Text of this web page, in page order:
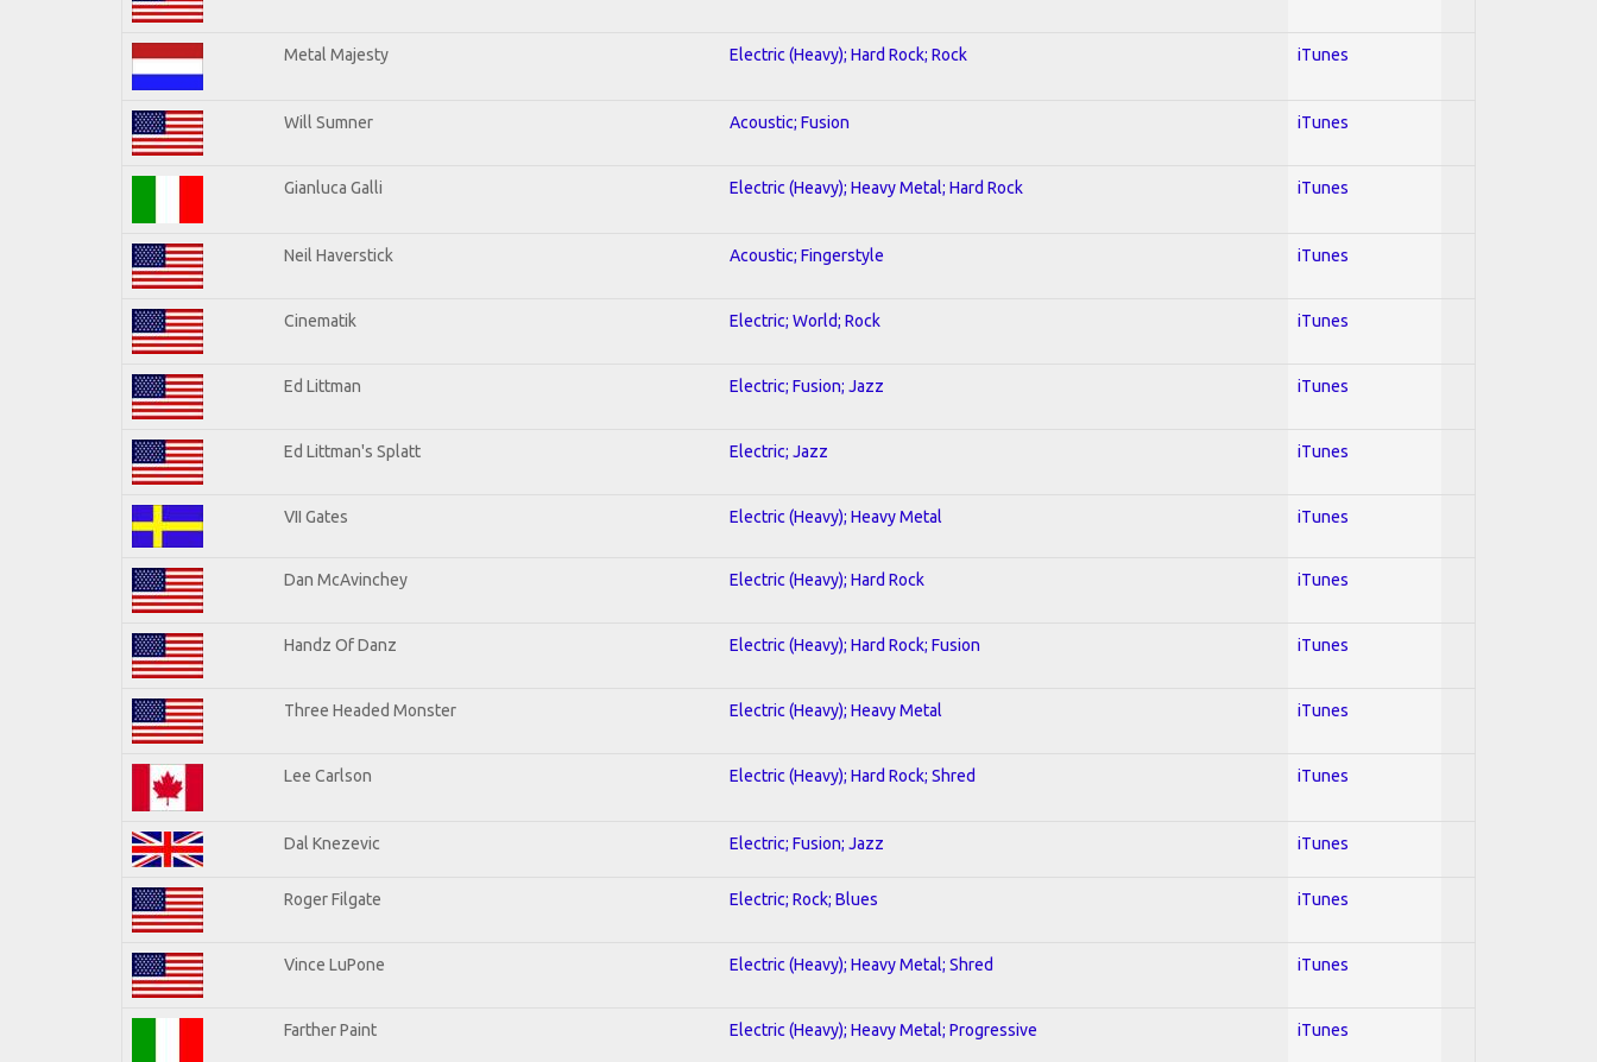
Metal Majesty Electric (Heavy); Hard Rock; Rock iTunes
Will Sumner Acoustic; Fusion iTunes
Gianluca Galli Electric (Heavy); Heavy Metal; Hard Rock iTunes
Neil Haverstick Acoustic; Fingerstyle iTunes
Cinematik Electric; World; Rock iTunes
Ed Littman Electric; Fusion; Jazz iTunes
Ed Littman's Splatt Electric; Jazz iTunes
VII Gates Electric (Heavy); Heavy Metal iTunes
Dan McAvinchey Electric (Heavy); Hard Rock iTunes
Handz Of Danz Electric (Heavy); Hard Rock; Fusion iTunes
Three Headed Monster Electric (Heavy); Heavy Metal iTunes
Lee Carlson Electric (Heavy); Hard Rock; Shred iTunes
Dal Knezevic Electric; Fusion; Jazz iTunes
Roger Filgate Electric; Rock; Blues iTunes
Vince LuPone Electric (Heavy); Heavy Metal; Shred iTunes
Farther Paint Electric (Heavy); Heavy Metal; Progressive iTunes